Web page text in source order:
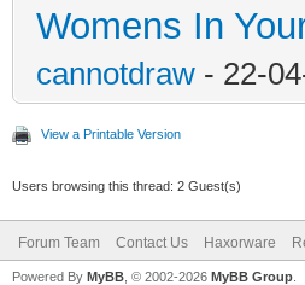
Womens In
cannotdraw - 22-
View a Printable Version
Users browsing this thread: 2 Guest(s)
Forum Team Contact Us Haxorware
Powered By MyBB , © 2002-2026 MyBB Group